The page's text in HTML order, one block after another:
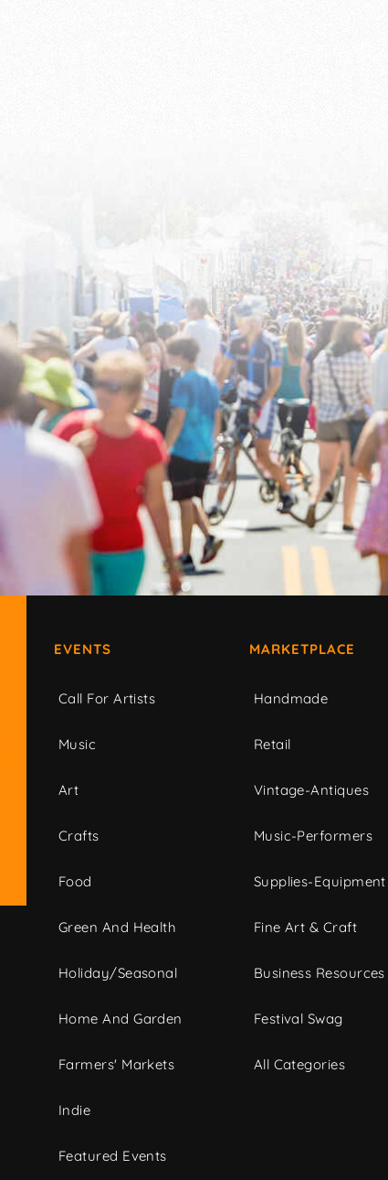
EVENTS
Call For Artists
Music
Art
Crafts
Food
Green And Health
Holiday/Seasonal
Home And Garden
Farmers' Markets
Indie
Featured Events
MARKETPLACE
Handmade
Retail
Vintage-Antiques
Music-Performers
Supplies-Equipment
Fine Art & Craft
Business Resources
Festival Swag
All Categories